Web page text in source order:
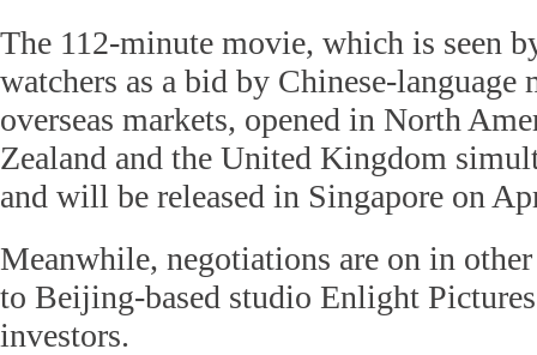
The 112-minute movie, which is seen
watchers as a bid by Chinese-language
overseas markets, opened in North
Zealand and the United Kingdom
and will be released in Singapore on
Meanwhile, negotiations are on in
to Beijing-based studio Enlight
investors.